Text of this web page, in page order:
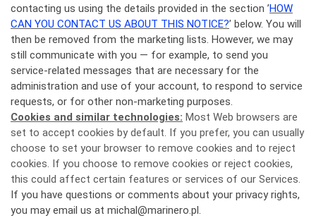
contacting us using the details provided in the section ’HOW
CAN YOU CONTACT US ABOUT THIS NOTICE?’ below. You will
then be removed from the marketing lists. However, we may
still communicate with you — for example, to send you
service-related messages that are necessary for the
administration and use of your account, to respond to service
requests, or for other non-marketing purposes.
Cookies and similar technologies: Most Web browsers are
set to accept cookies by default. If you prefer, you can usually
choose to set your browser to remove cookies and to reject
cookies. If you choose to remove cookies or reject cookies,
this could affect certain features or services of our Services.
If you have questions or comments about your privacy rights,
you may email us at michal@marinero.pl.